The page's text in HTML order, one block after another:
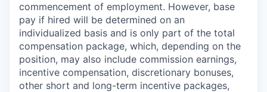
commencement of employment. However, base
pay if hired will be determined on an
individualized basis and is only part of the total
compensation package, which, depending on the
position, may also include commission earnings,
incentive compensation, discretionary bonuses,
other short and long-term incentive packages,